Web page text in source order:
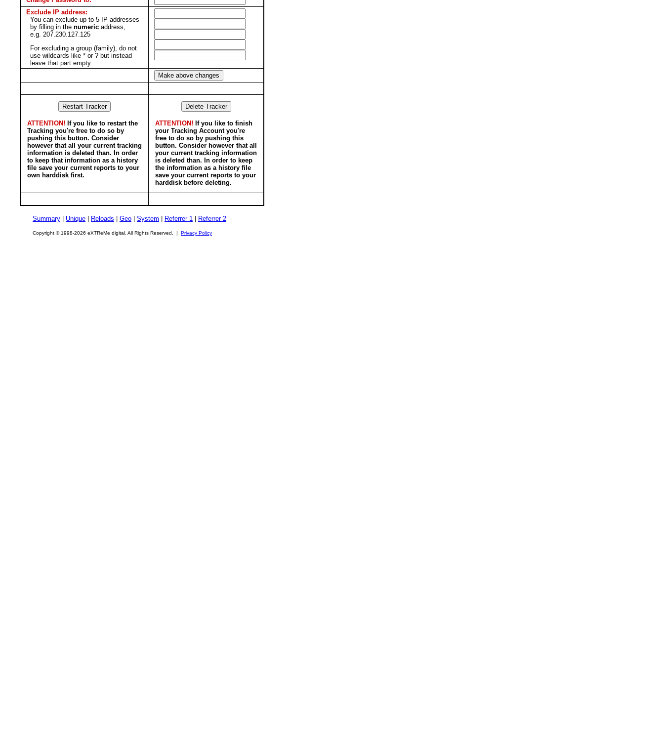
Exclude IP address:
You can exclude up to 5 IP addresses
by filling in the numeric address,
e.g. 207.230.127.125
For excluding a group (family), do not
use wildcards like * or ? but instead
leave that part empty.
ATTENTION! If you like to restart the
Tracking you're free to do so by
pushing this button. Consider
however that all your current tracking
information is deleted than. In order
to keep that information as a history
file save your current reports to your
own harddisk first.
ATTENTION! If you like to finish
your Tracking Account you're
free to do so by pushing this
button. Consider however that all
your current tracking information
is deleted than. In order to keep
the information as a history file
save your current reports to your
harddisk before deleting.
Summary Unique Reloads Geo System Referrer 1 Referrer 2
Copyright © 1998-2026 eXTReMe digital. All Rights Reserved. | Privacy Policy